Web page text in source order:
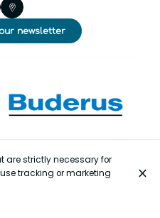
newsletter
are strictly necessary for
tracking or marketing